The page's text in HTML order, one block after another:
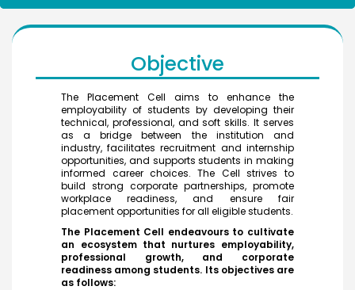
Objective
The Placement Cell aims to enhance the
employability of students by developing their
technical, professional, and soft skills. It serves
as a bridge between the institution and
industry, facilitates recruitment and internship
opportunities, and supports students in making
informed career choices. The Cell strives to
build strong corporate partnerships, promote
workplace readiness, and ensure fair
placement opportunities for all eligible students.
The Placement Cell endeavours to cultivate
an ecosystem that nurtures employability,
professional growth, and corporate
readiness among students. Its objectives are
as follows: